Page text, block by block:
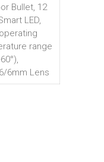
Bullet, 12
LED,
range
6mm Lens